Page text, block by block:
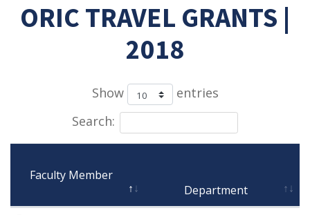
ORIC TRAVEL GRANTS |
2018
Show
entries
Search:
Faculty Member
Department